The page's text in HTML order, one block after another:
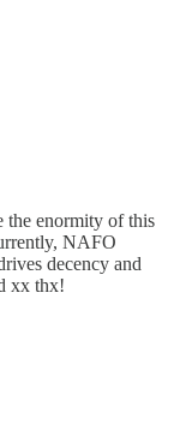
enormity of this
NAFO
decency and
xx thx!